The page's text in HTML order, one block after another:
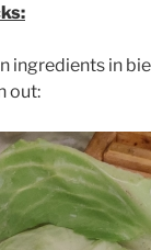
ingredients in
out: